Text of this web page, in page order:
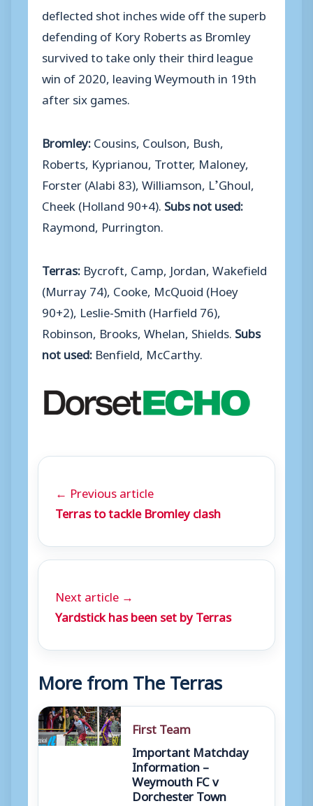
deflected shot inches wide off the superb
defending of Kory Roberts as Bromley
survived to take only their third league
win of 2020, leaving Weymouth in 19th
after six games.
Bromley:Cousins, Coulson, Bush,
Roberts, Kyprianou, Trotter, Maloney,
Forster (Alabi 83), Williamson, L’Ghoul,
Cheek (Holland 90+4). Subs not used:
Raymond, Purrington.
Terras: Bycroft, Camp, Jordan, Wakefield
(Murray 74), Cooke, McQuoid (Hoey
90+2), Leslie-Smith (Harfield 76),
Robinson, Brooks, Whelan, Shields. Subs
not used: Benfield, McCarthy.
← Previous article
Terras to tackle Bromley clash
Next article →
Yardstick has been set by Terras
More from The Terras
First Team
Important Matchday
Information –
Weymouth FC v
Dorchester Town